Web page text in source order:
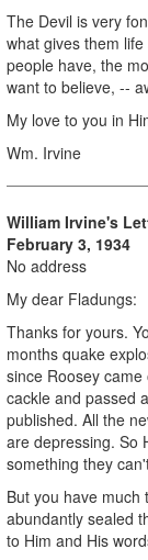
The Devil is very
what gives them
people have, the
want to believe, --
My love to you in
Wm. Irvine
William Irvine's
February 3, 1934
No address
My dear Fladungs:
Thanks for yours.
months quake
since Roosey
cackle and passed
published. All the
are depressing. So
something they
But you have much
abundantly sealed
to Him and His